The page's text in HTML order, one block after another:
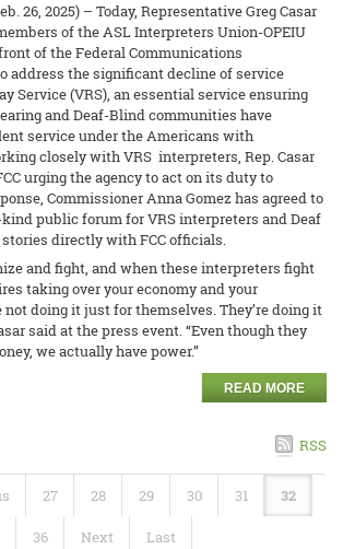
26, 2025) – Today, Representative Greg Casar
of the ASL Interpreters Union-OPEIU
of the Federal Communications
address the significant decline of service
Service (VRS), an essential service ensuring
and Deaf-Blind communities have
service under the Americans with
closely with VRS interpreters, Rep. Casar
urging the agency to act on its duty to
Commissioner Anna Gomez has agreed to
public forum for VRS interpreters and Deaf
directly with FCC officials.
and fight, and when these interpreters fight
taking over your economy and your
not doing it just for themselves. They’re doing it
said at the press event. “Even though they
we actually have power.”
READ MORE
RSS
27 28 29 30 31 32
36 Next Last